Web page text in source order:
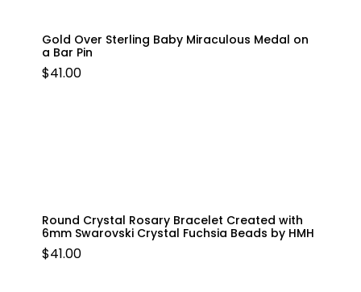
Gold Over Sterling Baby Miraculous Medal on
a Bar Pin
$41.00
Round Crystal Rosary Bracelet Created with
6mm Swarovski Crystal Fuchsia Beads by HMH
$41.00